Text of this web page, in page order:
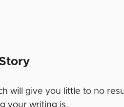
will give you little to no
your writing is.